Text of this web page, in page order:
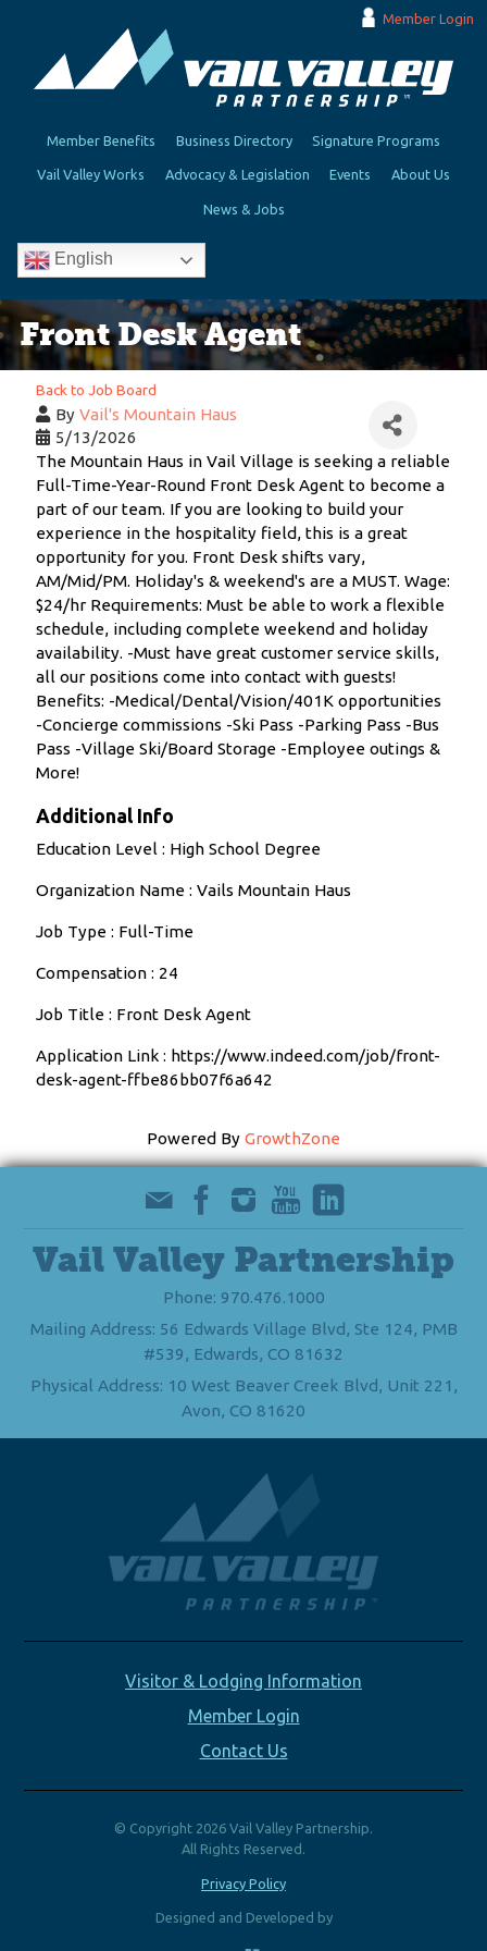
Member Login
Member Benefits Business Directory Signature Programs
Vail Valley Works Advocacy & Legislation Events About Us
News & Jobs
English
Front Desk Agent
Back to Job Board
By Vail's Mountain Haus
5/13/2026
The Mountain Haus in Vail Village is seeking a reliable
Full-Time-Year-Round Front Desk Agent to become a
part of our team. If you are looking to build your
experience in the hospitality field, this is a great
opportunity for you. Front Desk shifts vary,
AM/Mid/PM. Holiday's & weekend's are a MUST. Wage:
$24/hr Requirements: Must be able to work a flexible
schedule, including complete weekend and holiday
availability. -Must have great customer service skills,
all our positions come into contact with guests!
Benefits: -Medical/Dental/Vision/401K opportunities
-Concierge commissions -Ski Pass -Parking Pass -Bus
Pass -Village Ski/Board Storage -Employee outings &
More!
Additional Info
Education Level : High School Degree
Organization Name : Vails Mountain Haus
Job Type : Full-Time
Compensation : 24
Job Title : Front Desk Agent
Application Link : https://www.indeed.com/job/front-
desk-agent-ffbe86bb07f6a642
Powered By GrowthZone
Vail Valley Partnership
Phone: 970.476.1000
Mailing Address: 56 Edwards Village Blvd, Ste 124, PMB
#539, Edwards, CO 81632
Physical Address: 10 West Beaver Creek Blvd, Unit 221,
Avon, CO 81620
Visitor & Lodging Information
Member Login
Contact Us
© Copyright 2026 Vail Valley Partnership.
All Rights Reserved.
Privacy Policy
Designed and Developed by